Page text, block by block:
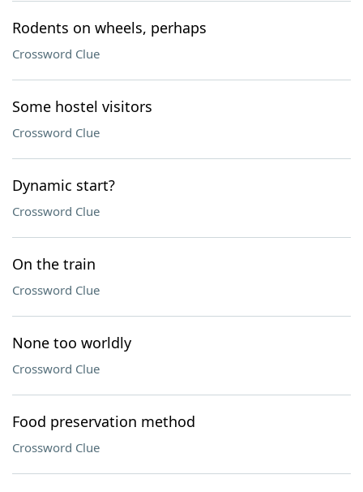
Rodents on wheels, perhaps
Crossword Clue
Some hostel visitors
Crossword Clue
Dynamic start?
Crossword Clue
On the train
Crossword Clue
None too worldly
Crossword Clue
Food preservation method
Crossword Clue